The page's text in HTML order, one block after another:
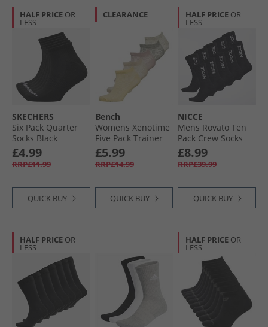
HALF PRICE OR
LESS
SKECHERS
Six Pack Quarter
Socks Black
£4.99
RRP£11.99
QUICK BUY
CLEARANCE
Bench
Womens Xenotime
Five Pack Trainer
Liners Multi
£5.99
RRP£14.99
QUICK BUY
HALF PRICE OR
LESS
NICCE
Mens Rovato Ten
Pack Crew Socks
Black
£8.99
RRP£39.99
QUICK BUY
HALF PRICE OR
LESS
HALF PRICE OR
LESS